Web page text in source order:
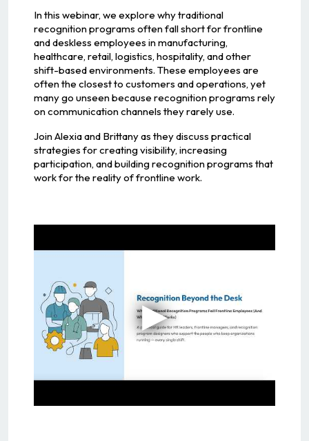
In this webinar, we explore why traditional
recognition programs often fall short for frontline
and deskless employees in manufacturing,
healthcare, retail, logistics, hospitality, and other
shift-based environments. These employees are
often the closest to customers and operations, yet
many go unseen because recognition programs rely
on communication channels they rarely use.
Join Alexia and Brittany as they discuss practical
strategies for creating visibility, increasing
participation, and building recognition programs that
work for the reality of frontline work.